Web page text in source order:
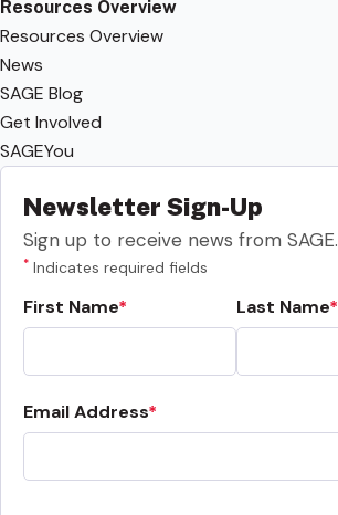
Resources Overview
Resources Overview
News
SAGE Blog
Get Involved
SAGEYou
Newsletter Sign-Up
Sign up to receive news from SAGE.
* Indicates required fields
First Name Last Name
Email Address